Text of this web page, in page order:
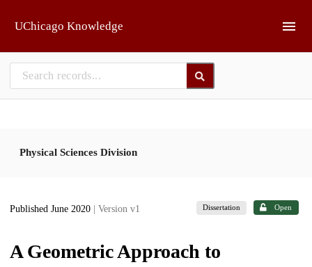
UChicago Knowledge
Physical Sciences Division
Published June 2020 | Version v1 Dissertation Open
A Geometric Approach to